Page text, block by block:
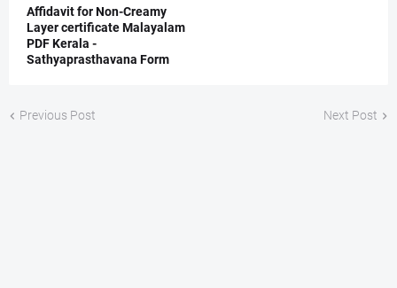
Affidavit for Non-Creamy
Layer certificate Malayalam
PDF Kerala -
Sathyaprasthavana Form
Previous Post Next Post